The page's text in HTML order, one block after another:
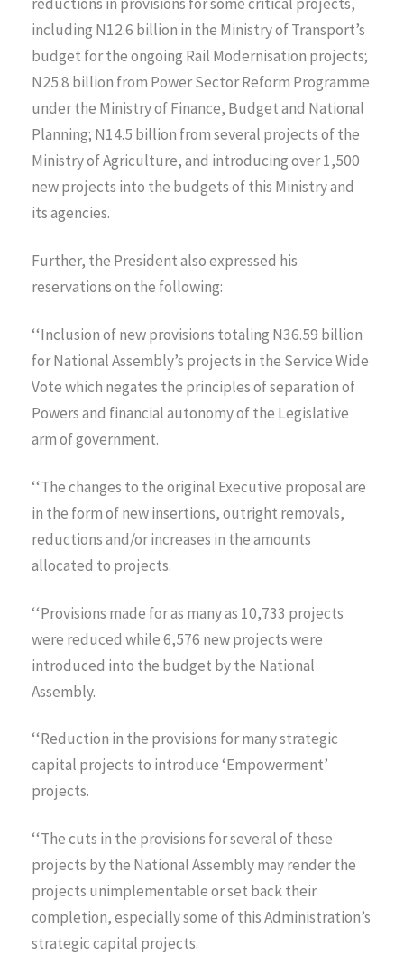
reductions in provisions for some critical projects,
including N12.6 billion in the Ministry of Transport’s
budget for the ongoing Rail Modernisation projects;
N25.8 billion from Power Sector Reform Programme
under the Ministry of Finance, Budget and National
Planning; N14.5 billion from several projects of the
Ministry of Agriculture, and introducing over 1,500
new projects into the budgets of this Ministry and
its agencies.
Further, the President also expressed his
reservations on the following:
‘‘Inclusion of new provisions totaling N36.59 billion
for National Assembly’s projects in the Service Wide
Vote which negates the principles of separation of
Powers and financial autonomy of the Legislative
arm of government.
‘‘The changes to the original Executive proposal are
in the form of new insertions, outright removals,
reductions and/or increases in the amounts
allocated to projects.
‘‘Provisions made for as many as 10,733 projects
were reduced while 6,576 new projects were
introduced into the budget by the National
Assembly.
‘‘Reduction in the provisions for many strategic
capital projects to introduce ‘Empowerment’
projects.
‘‘The cuts in the provisions for several of these
projects by the National Assembly may render the
projects unimplementable or set back their
completion, especially some of this Administration’s
strategic capital projects.